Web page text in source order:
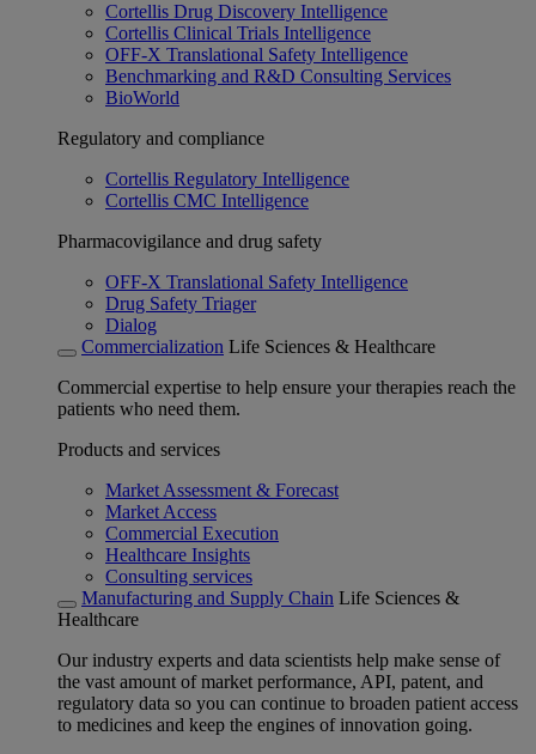
Cortellis Drug Discovery Intelligence
Cortellis Clinical Trials Intelligence
OFF-X Translational Safety Intelligence
Benchmarking and R&D Consulting Services
BioWorld
Regulatory and compliance
Cortellis Regulatory Intelligence
Cortellis CMC Intelligence
Pharmacovigilance and drug safety
OFF-X Translational Safety Intelligence
Drug Safety Triager
Dialog
Commercialization Life Sciences & Healthcare
Commercial expertise to help ensure your therapies reach the
patients who need them.
Products and services
Market Assessment & Forecast
Market Access
Commercial Execution
Healthcare Insights
Consulting services
Manufacturing and Supply Chain Life Sciences &
Healthcare
Our industry experts and data scientists help make sense of
the vast amount of market performance, API, patent, and
regulatory data so you can continue to broaden patient access
to medicines and keep the engines of innovation going.